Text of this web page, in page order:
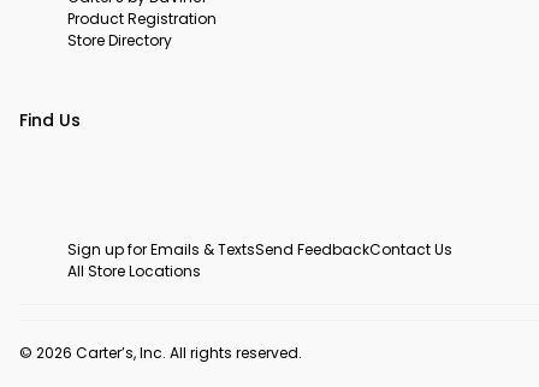
Product Registration
Store Directory
Find Us
Sign up for Emails & TextsSend FeedbackContact Us
All Store Locations
© 2026 Carter’s, Inc. All rights reserved.